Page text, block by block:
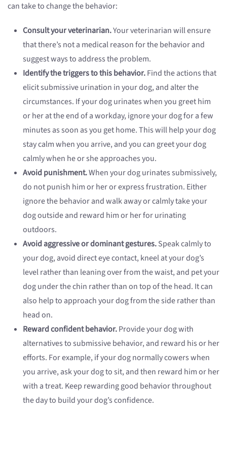
can take to change the behavior:
Consult your veterinarian.Your veterinarian will ensure
that there’s not a medical reason for the behavior and
suggest ways to address the problem.
Identify the triggers to this behavior.Find the actions that
elicit submissive urination in your dog, and alter the
circumstances. If your dog urinates when you greet him
or her at the end of a workday, ignore your dog for a few
minutes as soon as you get home. This will help your dog
stay calm when you arrive, and you can greet your dog
calmly when he or she approaches you.
Avoid punishment.When your dog urinates submissively,
do not punish him or her or express frustration. Either
ignore the behavior and walk away or calmly take your
dog outside and reward him or her for urinating
outdoors.
Avoid aggressive or dominant gestures.Speak calmly to
your dog, avoid direct eye contact, kneel at your dog’s
level rather than leaning over from the waist, and pet your
dog under the chin rather than on top of the head. It can
also help to approach your dog from the side rather than
head on.
Reward confident behavior.Provide your dog with
alternatives to submissive behavior, and reward his or her
efforts. For example, if your dog normally cowers when
you arrive, ask your dog to sit, and then reward him or her
with a treat. Keep rewarding good behavior throughout
the day to build your dog’s confidence.